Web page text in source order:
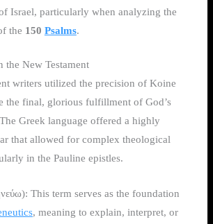
Israel, particularly when analyzing the
the 150 Psalms.
the New Testament
writers utilized the precision of Koine
the final, glorious fulfillment of God’s
Greek language offered a highly
that allowed for complex theological
in the Pauline epistles.
This term serves as the foundation
, meaning to explain, interpret, or